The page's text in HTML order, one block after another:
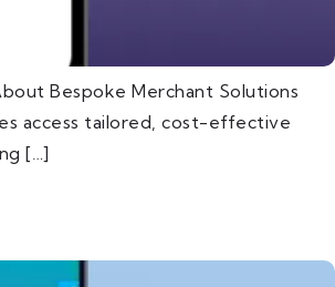
Bespoke Merchant Solutions
access tailored, cost-effective
[…]